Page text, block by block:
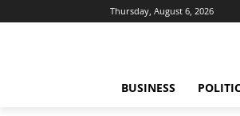
Thursday, August 6, 2026
BUSINESS